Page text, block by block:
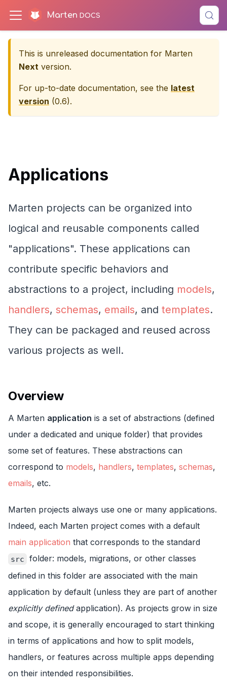
Marten
This is unreleased documentation for Marten
Next version.
For up-to-date documentation, see the latest
version (0.6).
Applications
Marten projects can be organized into
logical and reusable components called
"applications". These applications can
contribute specific behaviors and
abstractions to a project, including models,
handlers, schemas, emails, and templates.
They can be packaged and reused across
various projects as well.
Overview
A Marten application is a set of abstractions (defined
under a dedicated and unique folder) that provides
some set of features. These abstractions can
correspond to models, handlers, templates, schemas,
emails, etc.
Marten projects always use one or many applications.
Indeed, each Marten project comes with a default
main application that corresponds to the standard
src
folder: models, migrations, or other classes
defined in this folder are associated with the main
application by default (unless they are part of another
explicitly definedapplication). As projects grow in size
and scope, it is generally encouraged to start thinking
in terms of applications and how to split models,
handlers, or features across multiple apps depending
on their intended responsibilities.